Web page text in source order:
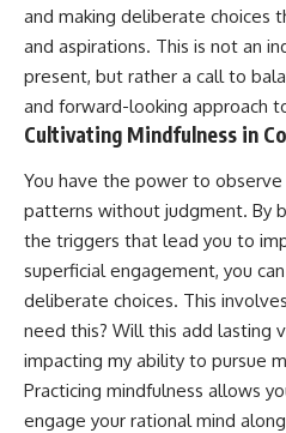
and making deliberate choices
and aspirations. This is not an
present, but rather a call to
and forward-looking approach
Cultivating Mindfulness in
You have the power to
patterns without judgment. By
the triggers that lead you to
superficial engagement, you
deliberate choices. This
need this? Will this add lasting
impacting my ability to pursue
Practicing mindfulness allows
engage your rational mind